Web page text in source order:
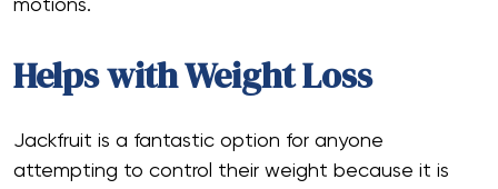
motions.
Helps with Weight Loss
Jackfruit is a fantastic option for anyone
attempting to control their weight because it is